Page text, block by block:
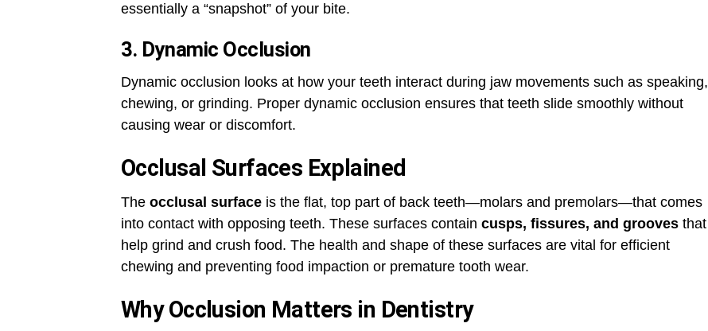
essentially a “snapshot” of your bite.
3. Dynamic Occlusion
Dynamic occlusion looks at how your teeth interact during jaw movements such as speaking,
chewing, or grinding. Proper dynamic occlusion ensures that teeth slide smoothly without
causing wear or discomfort.
Occlusal Surfaces Explained
The occlusal surface is the flat, top part of back teeth—molars and premolars—that comes
into contact with opposing teeth. These surfaces contain cusps, fissures, and grooves that
help grind and crush food. The health and shape of these surfaces are vital for efficient
chewing and preventing food impaction or premature tooth wear.
Why Occlusion Matters in Dentistry